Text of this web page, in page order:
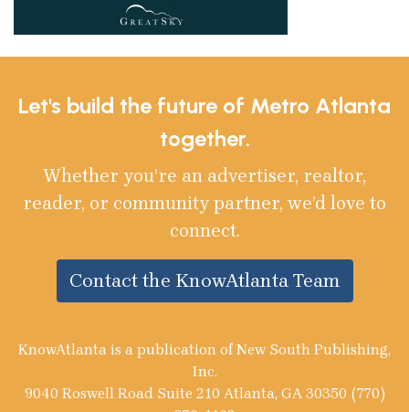
Let's build the future of Metro Atlanta
together.
Whether you’re an advertiser, realtor,
reader, or community partner, we’d love to
connect.
Contact the KnowAtlanta Team
KnowAtlanta is a publication of New South Publishing,
Inc.
9040 Roswell Road Suite 210 Atlanta, GA 30350 (770)